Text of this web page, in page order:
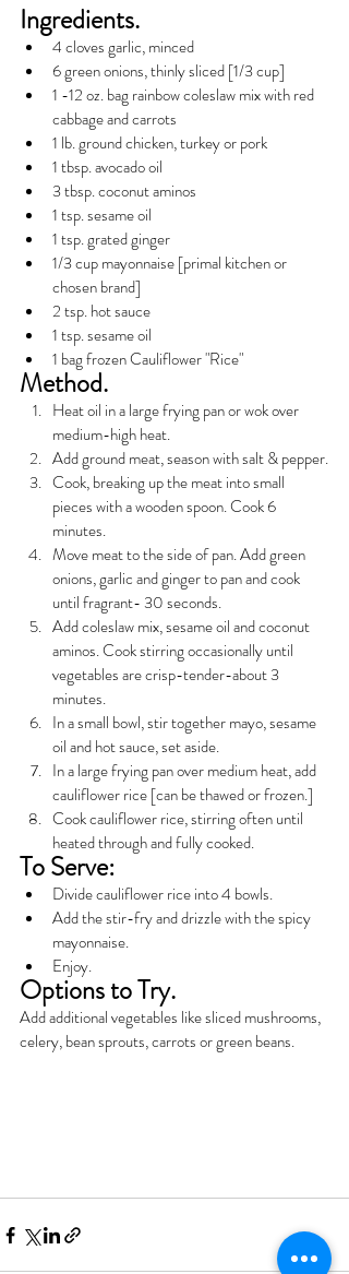
Ingredients.
4 cloves garlic, minced
6 green onions, thinly sliced [1/3 cup]
1 -12 oz. bag rainbow coleslaw mix with red
cabbage and carrots
1 lb. ground chicken, turkey or pork
1 tbsp. avocado oil
3 tbsp. coconut aminos
1 tsp. sesame oil
1 tsp. grated ginger
1/3 cup mayonnaise [primal kitchen or
chosen brand]
2 tsp. hot sauce
1 tsp. sesame oil
1 bag frozen Cauliflower "Rice"
Method.
Heat oil in a large frying pan or wok over
medium-high heat.
Add ground meat, season with salt & pepper.
Cook, breaking up the meat into small
pieces with a wooden spoon. Cook 6
minutes.
Move meat to the side of pan. Add green
onions, garlic and ginger to pan and cook
until fragrant- 30 seconds.
Add coleslaw mix, sesame oil and coconut
aminos. Cook stirring occasionally until
vegetables are crisp-tender-about 3
minutes.
In a small bowl, stir together mayo, sesame
oil and hot sauce, set aside.
In a large frying pan over medium heat, add
cauliflower rice [can be thawed or frozen.]
Cook cauliflower rice, stirring often until
heated through and fully cooked.
To Serve:
Divide cauliflower rice into 4 bowls.
Add the stir-fry and drizzle with the spicy
mayonnaise.
Enjoy.
Options to Try.
Add additional vegetables like sliced mushrooms,
celery, bean sprouts, carrots or green beans.